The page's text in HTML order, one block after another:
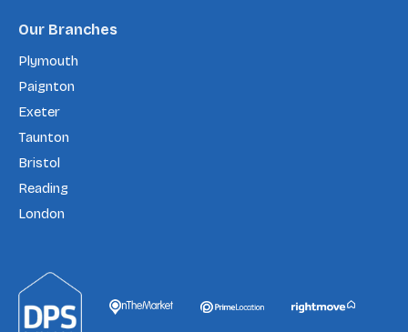
Our Branches
Plymouth
Paignton
Exeter
Taunton
Bristol
Reading
London